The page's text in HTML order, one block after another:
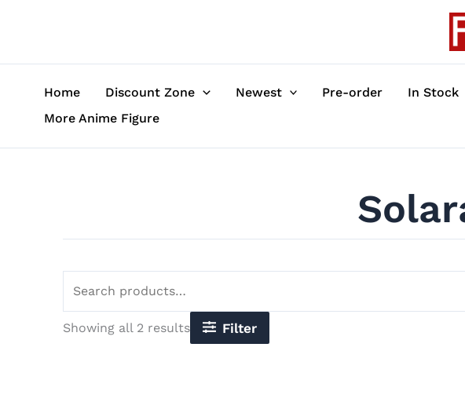
Home Discount Zone Newest Pre-order In Stock
More Anime Figure
Showing all 2 results Filter